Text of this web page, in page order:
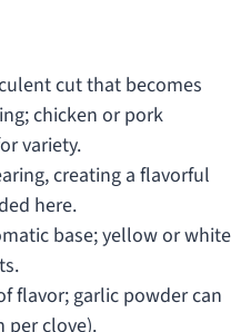
cut that becomes
chicken or pork
variety.
creating a flavorful
here.
base; yellow or white
flavor; garlic powder can
per clove).